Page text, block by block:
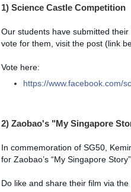
1) Science Castle Competition
Our students have submitted
vote for them, visit the post (link
Vote here:
https://www.facebook.com/
2) Zaobao's "My Singapore
In commemoration of SG50,
for Zaobao’s “My Singapore
Do like and share their film via the